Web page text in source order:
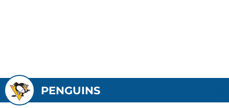
PENGUINS